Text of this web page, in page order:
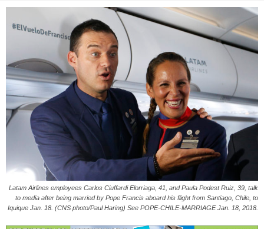
Latam Airlines employees Carlos Ciuffardi Elorriaga, 41, and Paula Podest Ruiz, 39, talk
to media after being married by Pope Francis aboard his flight from Santiago, Chile, to
Iquique Jan. 18. (CNS photo/Paul Haring) See POPE-CHILE-MARRIAGE Jan. 18, 2018.